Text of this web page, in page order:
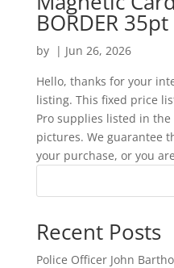
BORDER
by | Jun 26, 2026
Hello, thanks for your
listing. This fixed price
Pro supplies listed in
pictures. We guarantee
your purchase, or you
Recent Posts
Police Officer John